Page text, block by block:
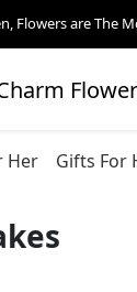
Flowers are The
Her Gifts For